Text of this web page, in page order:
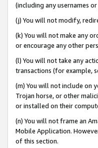
(including any usernames
(j) You will not modify,
(k) You will not make any
or encourage any other
(l) You will not take any
transactions (for example,
(m) You will not include on
Trojan horse, or other
or installed on their
(n) You will not frame an
Mobile Application.
of this section.